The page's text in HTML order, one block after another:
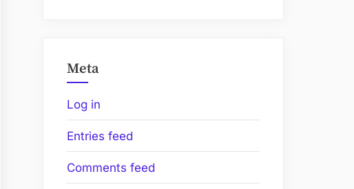
Meta
Log in
Entries feed
Comments feed